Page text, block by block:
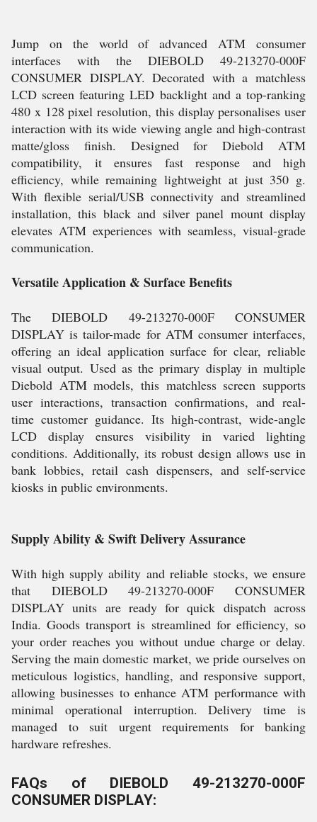
Jump on the world of advanced ATM consumer
interfaces with the DIEBOLD 49-213270-000F
CONSUMER DISPLAY. Decorated with a matchless
LCD screen featuring LED backlight and a top-ranking
480 x 128 pixel resolution, this display personalises user
interaction with its wide viewing angle and high-contrast
matte/gloss finish. Designed for Diebold ATM
compatibility, it ensures fast response and high
efficiency, while remaining lightweight at just 350 g.
With flexible serial/USB connectivity and streamlined
installation, this black and silver panel mount display
elevates ATM experiences with seamless, visual-grade
communication.
Versatile Application & Surface Benefits
The DIEBOLD 49-213270-000F CONSUMER
DISPLAY is tailor-made for ATM consumer interfaces,
offering an ideal application surface for clear, reliable
visual output. Used as the primary display in multiple
Diebold ATM models, this matchless screen supports
user interactions, transaction confirmations, and real-
time customer guidance. Its high-contrast, wide-angle
LCD display ensures visibility in varied lighting
conditions. Additionally, its robust design allows use in
bank lobbies, retail cash dispensers, and self-service
kiosks in public environments.
Supply Ability & Swift Delivery Assurance
With high supply ability and reliable stocks, we ensure
that DIEBOLD 49-213270-000F CONSUMER
DISPLAY units are ready for quick dispatch across
India. Goods transport is streamlined for efficiency, so
your order reaches you without undue charge or delay.
Serving the main domestic market, we pride ourselves on
meticulous logistics, handling, and responsive support,
allowing businesses to enhance ATM performance with
minimal operational interruption. Delivery time is
managed to suit urgent requirements for banking
hardware refreshes.
FAQs of DIEBOLD 49-213270-000F
CONSUMER DISPLAY: